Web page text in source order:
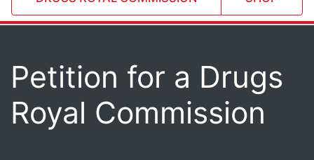
Petition for a Drugs
Royal Commission